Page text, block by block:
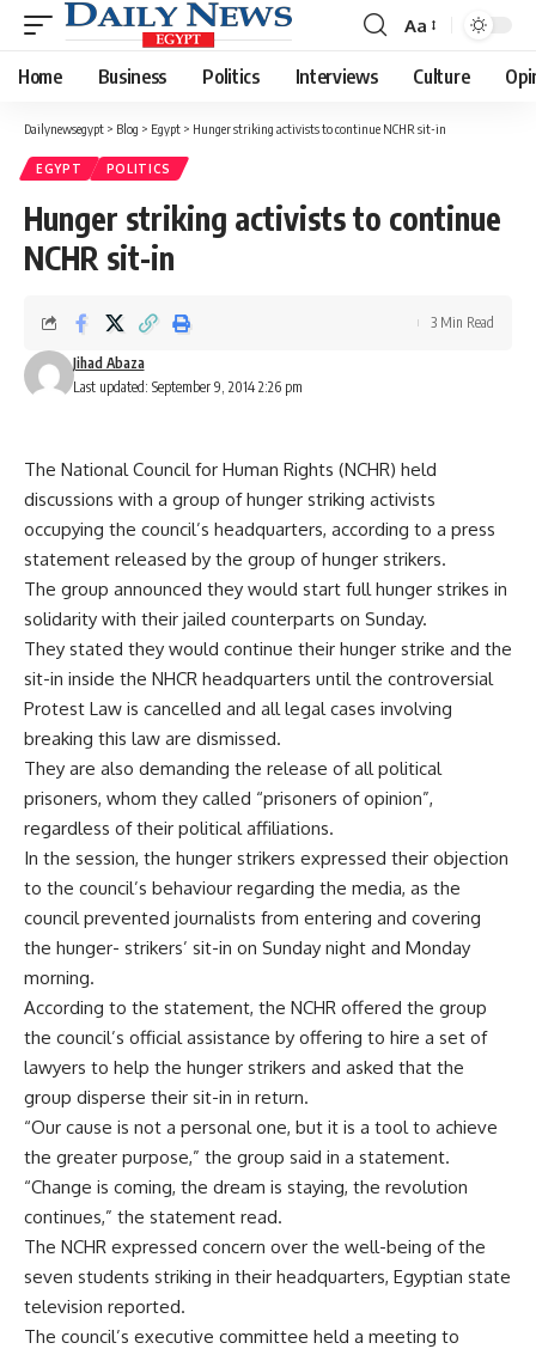
Font
Resizer
Aa
Home Business Politics Interviews Culture
Dailynewsegypt > Blog > Egypt > Hunger striking activists to continue NCHR sit-in
EGYPT POLITICS
Hunger striking activists to continue
NCHR sit-in
Last updated: September 9, 2014 2:26 pm
Jihad Abaza
3 Min Read
The National Council for Human Rights (NCHR) held
discussions with a group of hunger striking activists
occupying the council’s headquarters, according to a press
statement released by the group of hunger strikers.
The group announced they would start full hunger strikes in
solidarity with their jailed counterparts on Sunday.
They stated they would continue their hunger strike and the
sit-in inside the NHCR headquarters until the controversial
Protest Law is cancelled and all legal cases involving
breaking this law are dismissed.
They are also demanding the release of all political
prisoners, whom they called “prisoners of opinion”,
regardless of their political affiliations.
In the session, the hunger strikers expressed their objection
to the council’s behaviour regarding the media, as the
council prevented journalists from entering and covering
the hunger- strikers’ sit-in on Sunday night and Monday
morning.
According to the statement, the NCHR offered the group
the council’s official assistance by offering to hire a set of
lawyers to help the hunger strikers and asked that the
group disperse their sit-in in return.
“Our cause is not a personal one, but it is a tool to achieve
the greater purpose,” the group said in a statement.
“Change is coming, the dream is staying, the revolution
continues,” the statement read.
The NCHR expressed concern over the well-being of the
seven students striking in their headquarters, Egyptian state
television reported.
The council’s executive committee held a meeting to